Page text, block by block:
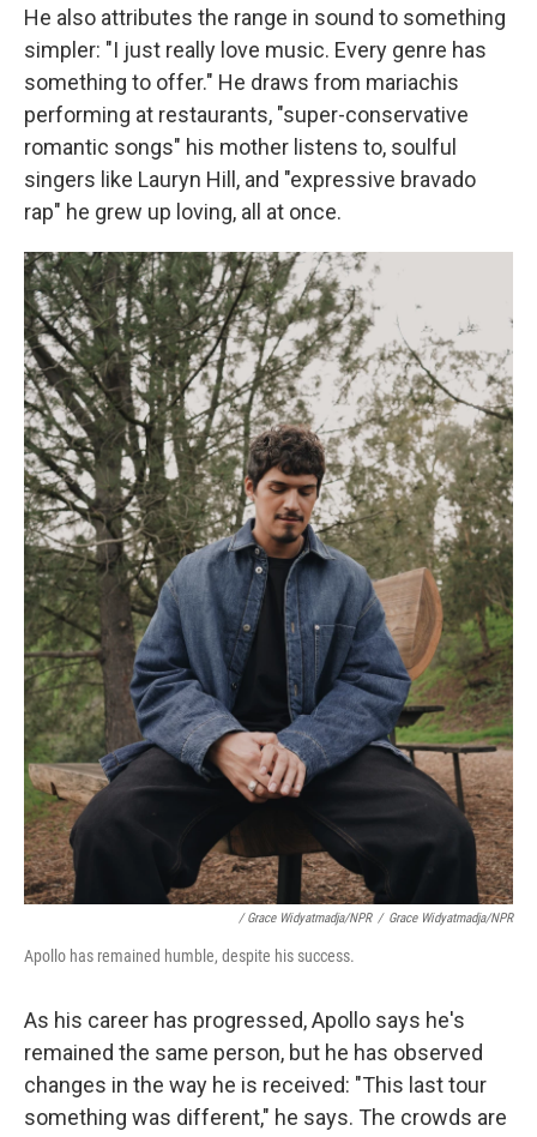
He also attributes the range in sound to something
simpler: "I just really love music. Every genre has
something to offer." He draws from mariachis
performing at restaurants, "super-conservative
romantic songs" his mother listens to, soulful
singers like Lauryn Hill, and "expressive bravado
rap" he grew up loving, all at once.
/ Grace Widyatmadja/NPR / Grace Widyatmadja/NPR
Apollo has remained humble, despite his success.
As his career has progressed, Apollo says he's
remained the same person, but he has observed
changes in the way he is received: "This last tour
something was different," he says. The crowds are